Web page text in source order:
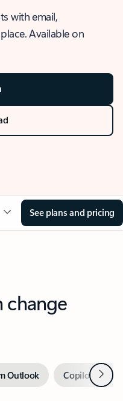
with email,
Available on
See plans and pricing
change
Outlook Copilot inNext